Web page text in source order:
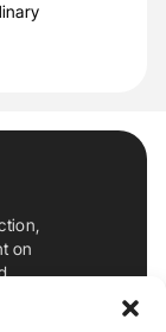
on